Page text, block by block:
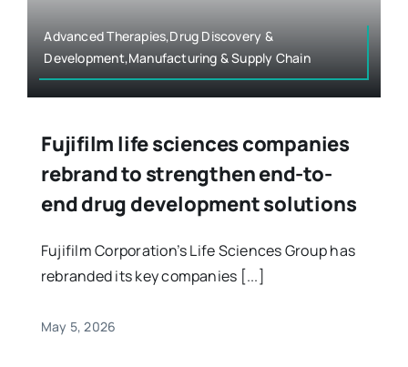
Advanced Therapies,Drug Discovery &
Development,Manufacturing & Supply Chain
Fujifilm life sciences companies
rebrand to strengthen end-to-
end drug development solutions
Fujifilm Corporation’s Life Sciences Group has
rebranded its key companies [...]
May 5, 2026